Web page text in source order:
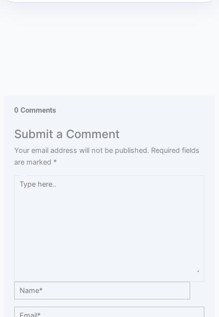
0 Comments
Submit a Comment
Your email address will not be published. Required fields
are marked *
Type
Name*
Email*